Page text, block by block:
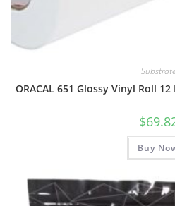
Substrate
ORACAL 651 Glossy Vinyl Roll
$
Buy